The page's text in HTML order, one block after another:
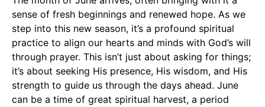
sense of fresh beginnings and renewed hope. As we
step into this new season, it’s a profound spiritual
practice to align our hearts and minds with God’s will
through prayer. This isn’t just about asking for things;
it’s about seeking His presence, His wisdom, and His
strength to guide us through the days ahead. June
can be a time of great spiritual harvest, a period